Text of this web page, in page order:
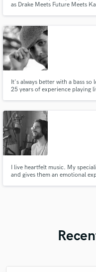
as Drake Meets Future Meets
Contact me to schedule your
It's always better with a bass
25 years of experience playing
Heather Normandale, and
I live heartfelt music. My
and gives them an emotional